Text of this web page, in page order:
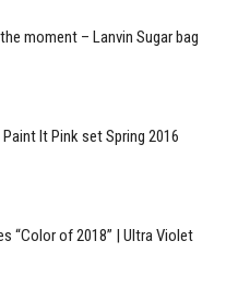
moment – Lanvin Sugar bag
It Pink set Spring 2016
“Color of 2018” | Ultra Violet